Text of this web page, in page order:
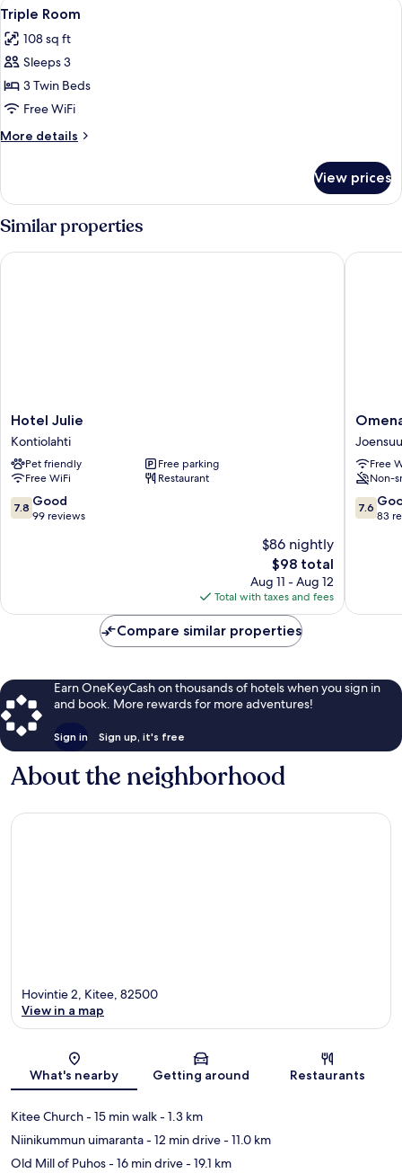
all
photos
for
Triple
Room
2
Triple Room
108 sq ft
Sleeps 3
3 Twin Beds
Free WiFi
More details
More
Room
View prices
Similar properties
Hotel
Julie
Kontiolahti
Hotel Julie
Kontiolahti
Pet friendly
Free parking
Free WiFi
Restaurant
7.8
out
7.8 Good
99 reviews
$86 nightly
The
price
is
$98
$98 total
Aug 11 - Aug 12
Total with taxes and fees
Hotel Julie
Omena
Hotel
Joensuu
Joensuu
Joensuu
Free
Non-
7.6
out
7.6
83
Omena
Compare similar properties
Earn OneKeyCash on thousands of hotels when you sign in
and book. More rewards for more adventures!
Sign in Sign up, it's free
About the neighborhood
Map
Hovintie 2, Kitee, 82500
View in a map
What's nearby Getting around Restaurants
Kitee Church- 15 min walk- 1.3 km
Niinikummun uimaranta- 12 min drive- 11.0 km
Old Mill of Puhos- 16 min drive- 19.1 km